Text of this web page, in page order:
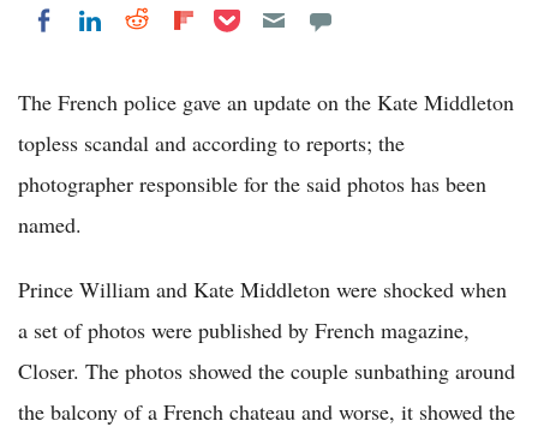
Share on Facebook
Share on LinkedIn
Share on Reddit
Share on Flipboard
Share on Pocket
The French police gave an update on the Kate Middleton
topless scandal and according to reports; the
photographer responsible for the said photos has been
named.
Prince William and Kate Middleton were shocked when
a set of photos were published by French magazine,
Closer. The photos showed the couple sunbathing around
the balcony of a French chateau and worse, it showed the